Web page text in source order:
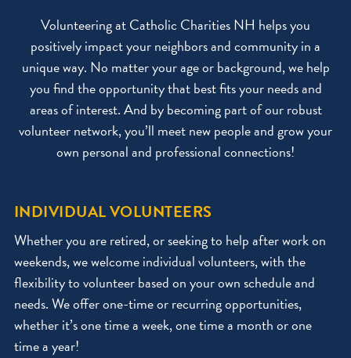
Volunteering at Catholic Charities NH helps you
positively impact your neighbors and community in a
unique way. No matter your age or background, we help
you find the opportunity that best fits your needs and
areas of interest. And by becoming part of our robust
volunteer network, you’ll meet new people and grow your
own personal and professional connections!
INDIVIDUAL VOLUNTEERS
Whether you are retired, or seeking to help after work on
weekends, we welcome individual volunteers, with the
flexibility to volunteer based on your own schedule and
needs. We offer one-time or recurring opportunities,
whether it’s one time a week, one time a month or one
time a year!